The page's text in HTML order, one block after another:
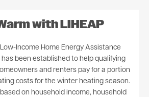
with LIHEAP
Income Home Energy Assistance
has been established to help qualifying
and renters pay for a portion
costs for the winter heating season.
based on household income, household